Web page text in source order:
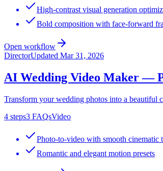
High-contrast visual generation
Bold composition with face-forward
Open workflow
DirectorUpdated Mar 31, 2026
AI Wedding Video Maker —
Transform your wedding photos into a beautiful
4 steps3 FAQsVideo
Photo-to-video with smooth cinematic
Romantic and elegant motion presets